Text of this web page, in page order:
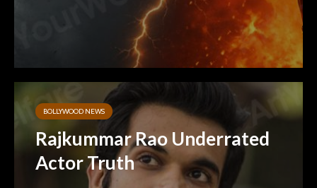
BOLLYWOOD NEWS
Rajkummar Rao Underrated
Actor Truth